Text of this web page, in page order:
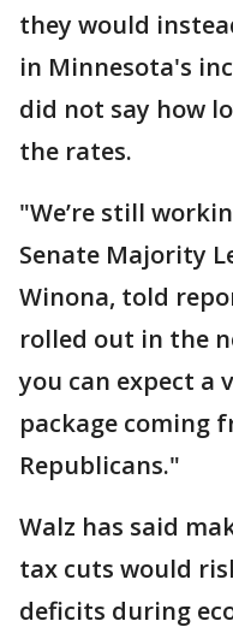
they would
in Minnesota's
did not say how
the rates.
"We’re still
Senate Majority
Winona, told
rolled out in the
you can expect a
package coming
Republicans."
Walz has said
tax cuts would
deficits during